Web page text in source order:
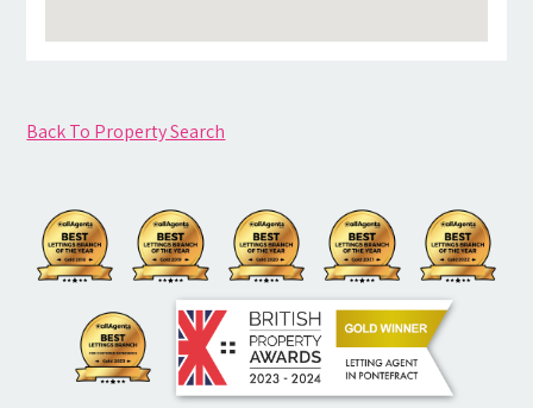
Back To Property Search